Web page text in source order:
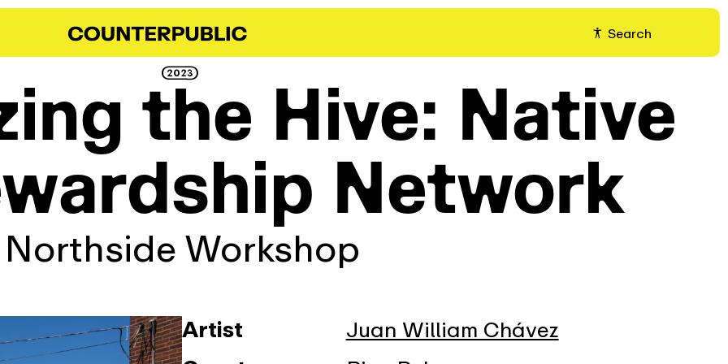
Search
the Hive: Native
Network
2023
Northside Workshop
Artist
Juan William Chávez